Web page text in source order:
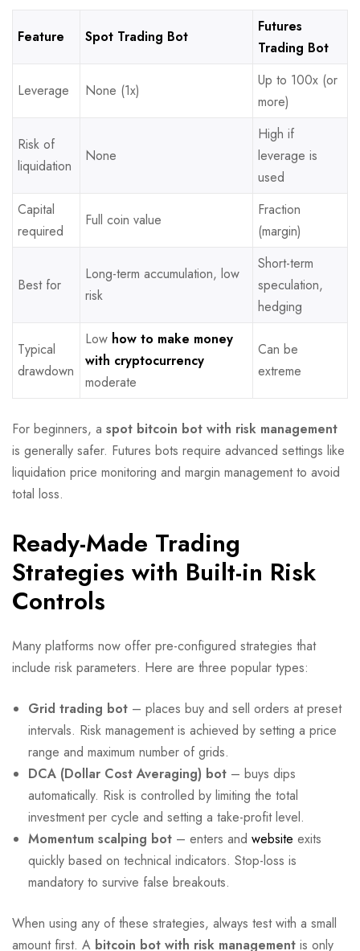
Feature Spot Trading Bot
Futures
Trading Bot
Leverage None (1x)
Up to 100x (or
more)
Risk of
liquidation
None
High if
leverage is
used
Capital
required
Full coin value
Fraction
(margin)
Best for
Long-term accumulation, low
risk
Short-term
speculation,
hedging
Typical
drawdown
Low how to make money
with cryptocurrency
moderate
Can be
extreme
For beginners, a spot bitcoin bot with risk management
is generally safer. Futures bots require advanced settings like
liquidation price monitoring and margin management to avoid
total loss.
Ready-Made Trading
Strategies with Built-in Risk
Controls
Many platforms now offer pre-configured strategies that
include risk parameters. Here are three popular types:
Grid trading bot – places buy and sell orders at preset
intervals. Risk management is achieved by setting a price
range and maximum number of grids.
DCA (Dollar Cost Averaging) bot – buys dips
automatically. Risk is controlled by limiting the total
investment per cycle and setting a take-profit level.
Momentum scalping bot – enters and website exits
quickly based on technical indicators. Stop-loss is
mandatory to survive false breakouts.
When using any of these strategies, always test with a small
amount first. A bitcoin bot with risk management is only